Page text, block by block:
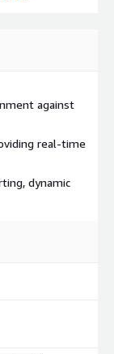
against
real-time
dynamic